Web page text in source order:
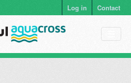
Log in Contact